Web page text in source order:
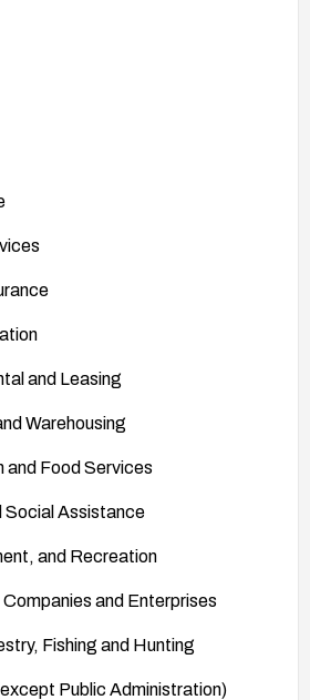
and Leasing
Warehousing
Food Services
Social Assistance
and Recreation
and Enterprises
Fishing and Hunting
Public Administration)